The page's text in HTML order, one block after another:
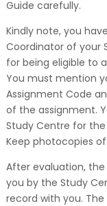
Guide carefully.
Kindly note, you
Coordinator of your
for being eligible to
You must mention
Assignment Code
of the assignment.
Study Centre for
Keep photocopies
After evaluation,
you by the Study
record with you.